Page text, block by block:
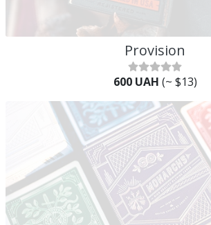
Provision
600 UAH (~ $13)